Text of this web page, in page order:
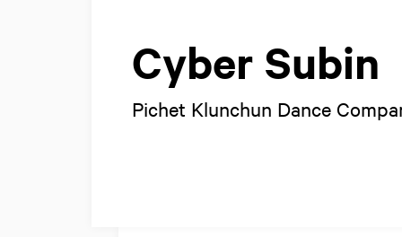
Cyber Subin
Pichet Klunchun Dance